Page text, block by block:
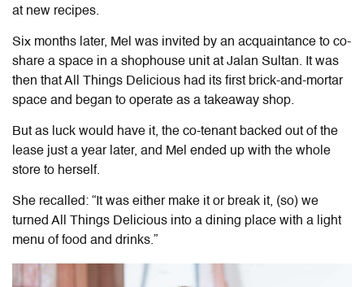
at new recipes.
Six months later, Mel was invited by an acquaintance to co-
share a space in a shophouse unit at Jalan Sultan. It was
then that All Things Delicious had its first brick-and-mortar
space and began to operate as a takeaway shop.
But as luck would have it, the co-tenant backed out of the
lease just a year later, and Mel ended up with the whole
store to herself.
She recalled: “It was either make it or break it, (so) we
turned All Things Delicious into a dining place with a light
menu of food and drinks.”